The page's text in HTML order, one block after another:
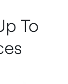
To